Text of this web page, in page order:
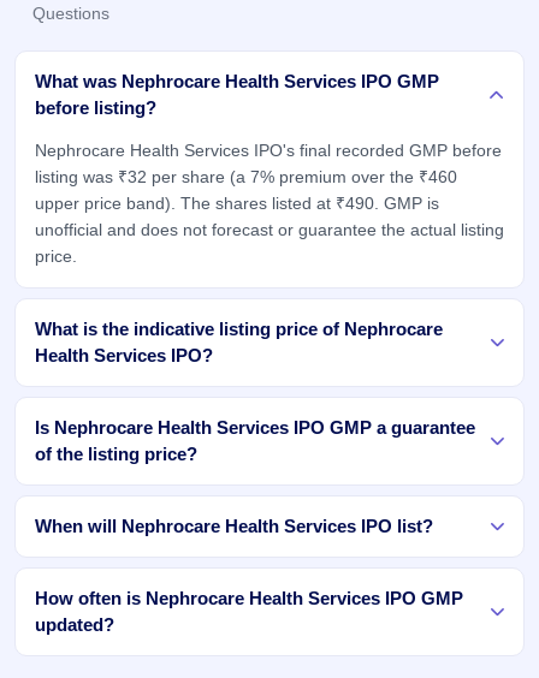
Questions
What was Nephrocare Health Services IPO GMP
before listing?
Nephrocare Health Services IPO's final recorded GMP before
listing was ₹32 per share (a 7% premium over the ₹460
upper price band). The shares listed at ₹490. GMP is
unofficial and does not forecast or guarantee the actual listing
price.
What is the indicative listing price of Nephrocare
Health Services IPO?
Is Nephrocare Health Services IPO GMP a guarantee
of the listing price?
When will Nephrocare Health Services IPO list?
How often is Nephrocare Health Services IPO GMP
updated?